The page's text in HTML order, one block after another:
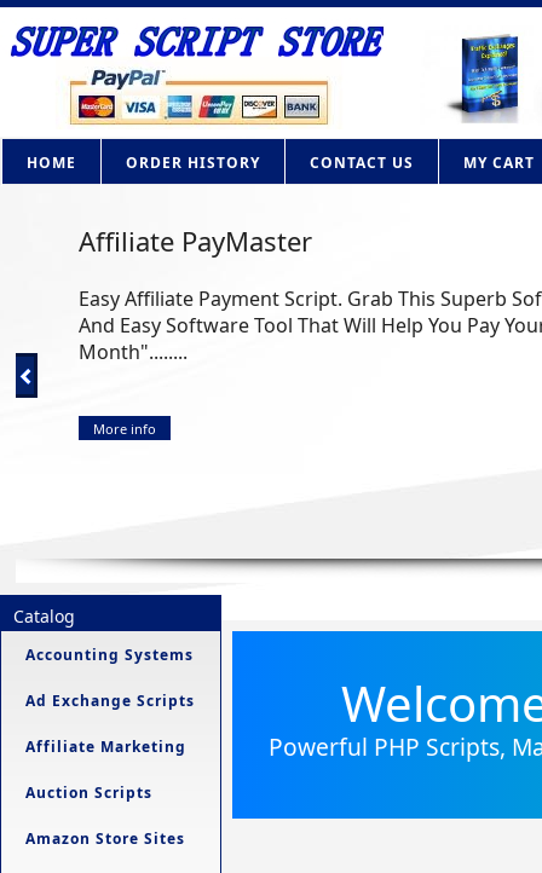
HOME ORDER HISTORY CONTACT US MY CART
Affiliate PayMaster
Easy Affiliate Payment Script. Grab This Superb
And Easy Software Tool That Will Help You Pay
Month"........
More info
Catalog
Accounting Systems
Ad Exchange Scripts
Affiliate Marketing
Auction Scripts
Amazon Store Sites
Powerful PHP Scripts,